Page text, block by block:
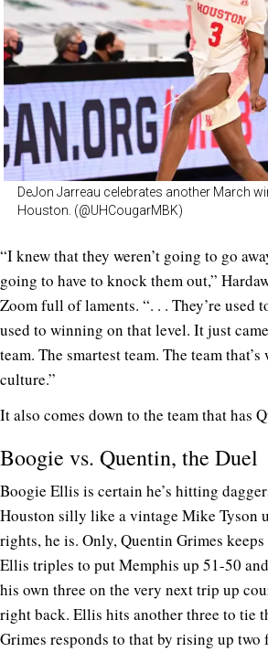
DeJon Jarreau celebrates another March
Houston. (@UHCougarMBK)
“I knew that they weren’t going to go
going to have to knock them out,”
Zoom full of laments. “. . . They’re used
used to winning on that level. It just
team. The smartest team. The team
culture.”
It also comes down to the team that has
Boogie vs. Quentin, the Duel
Boogie Ellis is certain he’s hitting
Houston silly like a vintage Mike Tyson
rights, he is. Only, Quentin Grimes
Ellis triples to put Memphis up 51-50
his own three on the very next trip up
right back. Ellis hits another three to tie
Grimes responds to that by rising up two